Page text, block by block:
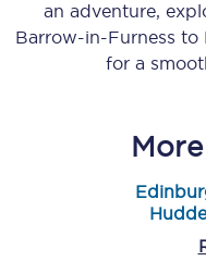
an adventure,
Barrow-in-Furness to
for a